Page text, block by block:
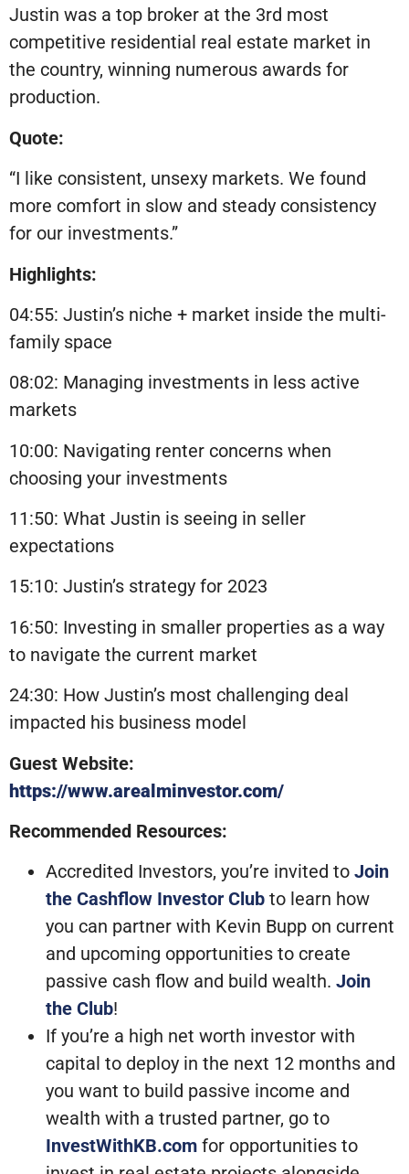
Justin was a top broker at the 3rd most
competitive residential real estate market in
the country, winning numerous awards for
production.
Quote:
“I like consistent, unsexy markets. We found
more comfort in slow and steady consistency
for our investments.”
Highlights:
04:55: Justin’s niche + market inside the multi-
family space
08:02: Managing investments in less active
markets
10:00: Navigating renter concerns when
choosing your investments
11:50: What Justin is seeing in seller
expectations
15:10: Justin’s strategy for 2023
16:50: Investing in smaller properties as a way
to navigate the current market
24:30: How Justin’s most challenging deal
impacted his business model
Guest Website:
https://www.arealminvestor.com/
Recommended Resources:
Accredited Investors, you’re invited to Join
the Cashflow Investor Club to learn how
you can partner with Kevin Bupp on current
and upcoming opportunities to create
passive cash flow and build wealth. Join
the Club!
If you’re a high net worth investor with
capital to deploy in the next 12 months and
you want to build passive income and
wealth with a trusted partner, go to
InvestWithKB.com for opportunities to